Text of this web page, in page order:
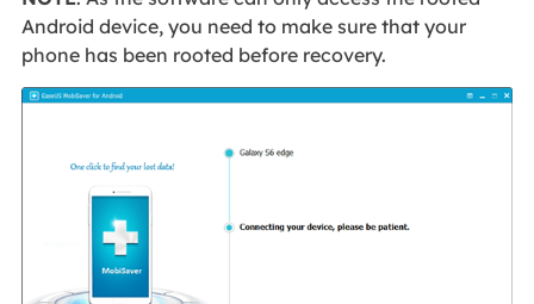
Android device, you need to make sure that your
phone has been rooted before recovery.